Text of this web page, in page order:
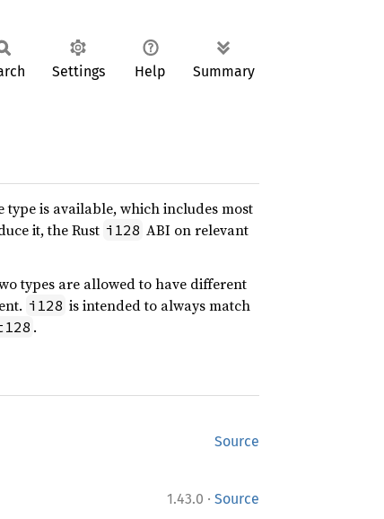
Settings Help Summary
is available, which includes most
it, the Rust i128 ABI on relevant
types are allowed to have different
i128 is intended to always match
.
Source
1.43.0 · Source